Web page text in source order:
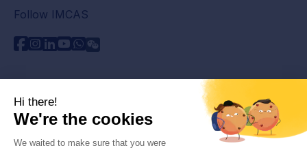
Follow IMCAS
Contact us
Read FAQs